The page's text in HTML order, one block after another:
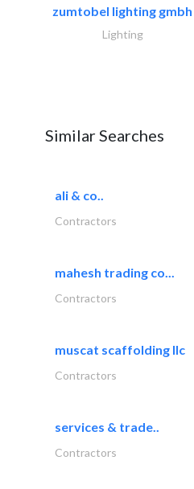
zumtobel lighting gmbh
Lighting
Similar Searches
ali & co..
Contractors
mahesh trading co...
Contractors
muscat scaffolding llc
Contractors
services & trade..
Contractors